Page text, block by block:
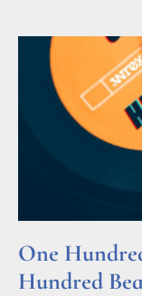
One
Hundred